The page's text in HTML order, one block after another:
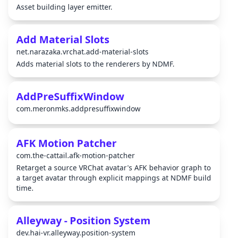
Asset building layer emitter.
Add Material Slots
net.narazaka.vrchat.add-material-slots
Adds material slots to the renderers by NDMF.
AddPreSuffixWindow
com.meronmks.addpresuffixwindow
AFK Motion Patcher
com.the-cattail.afk-motion-patcher
Retarget a source VRChat avatar's AFK behavior graph to
a target avatar through explicit mappings at NDMF build
time.
Alleyway - Position System
dev.hai-vr.alleyway.position-system